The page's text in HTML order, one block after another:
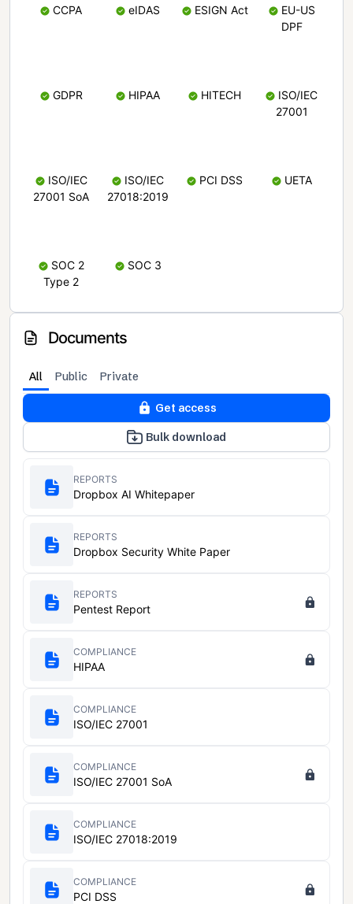
CCPA eIDAS ESIGN Act
EU-US
DPF
GDPR HIPAA HITECH
ISO/IEC
27001
ISO/IEC
27001 SoA
ISO/IEC
27018:2019
PCI DSS UETA
SOC 2
Type 2
SOC 3
Documents
All Public Private
Get access
Bulk download
REPORTS
Dropbox AI Whitepaper
REPORTS
Dropbox Security White Paper
REPORTS
Pentest Report
COMPLIANCE
HIPAA
COMPLIANCE
ISO/IEC 27001
COMPLIANCE
ISO/IEC 27001 SoA
COMPLIANCE
ISO/IEC 27018:2019
COMPLIANCE
PCI DSS